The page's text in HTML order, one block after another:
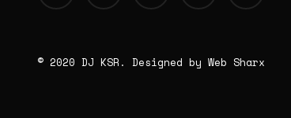
© 2020 DJ KSR. Designed by Web Sharx